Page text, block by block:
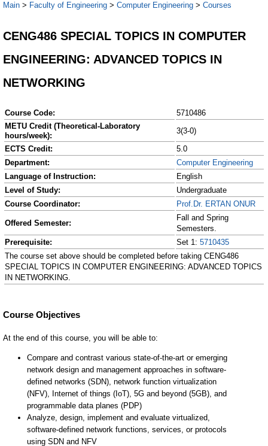
Main > Faculty of Engineering > Computer Engineering > Courses
CENG486 SPECIAL TOPICS IN COMPUTER
ENGINEERING: ADVANCED TOPICS IN
NETWORKING
Course Code:
5710486
METU Credit (Theoretical-Laboratory
hours/week):
3(3-0)
ECTS Credit:
5.0
Department:
Computer Engineering
Language of Instruction:
English
Level of Study:
Undergraduate
Course Coordinator:
Prof.Dr. ERTAN ONUR
Offered Semester:
Fall and Spring
Semesters.
Prerequisite:
Set 1: 5710435
The course set above should be completed before taking CENG486
SPECIAL TOPICS IN COMPUTER ENGINEERING: ADVANCED TOPICS
IN NETWORKING.